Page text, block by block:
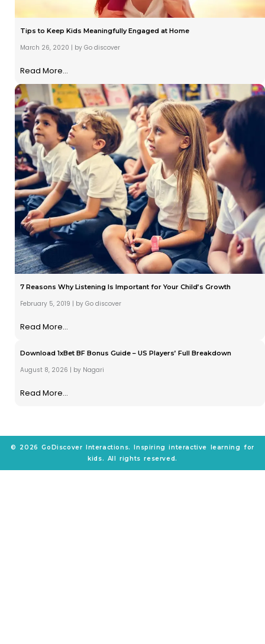
Tips to Keep Kids Meaningfully Engaged at Home
March 26, 2020 | by Go discover
Read More...
7 Reasons Why Listening Is Important for Your Child’s Growth
February 5, 2019 | by Go discover
Read More...
Download 1xBet BF Bonus Guide – US Players’ Full Breakdown
August 8, 2026 | by Nagari
Read More...
© 2026 GoDiscover Interactions. Inspiring interactive learning for
kids. All rights reserved.